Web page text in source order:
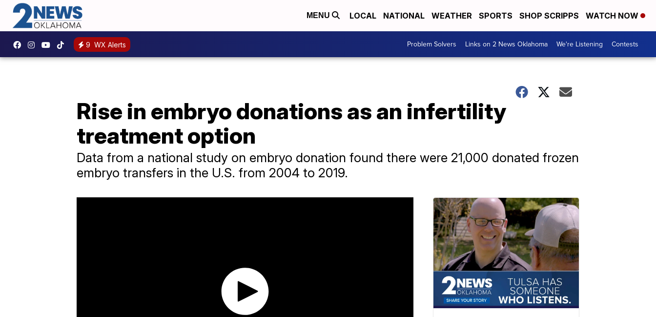
MENU LOCAL NATIONAL WEATHER SPORTS SHOP SCRIPPS WATCH NOW
9 WX Alerts Problem Solvers Links on 2 News Oklahoma We're Listening Contests
Rise in embryo donations as an infertility
treatment option
Data from a national study on embryo donation found there were 21,000 donated frozen
embryo transfers in the U.S. from 2004 to 2019.